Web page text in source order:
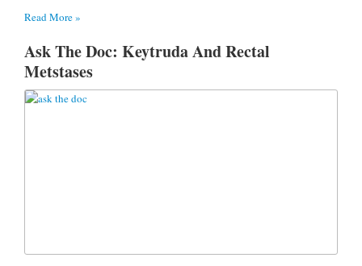
Read More »
Ask The Doc: Keytruda And Rectal
Metstases